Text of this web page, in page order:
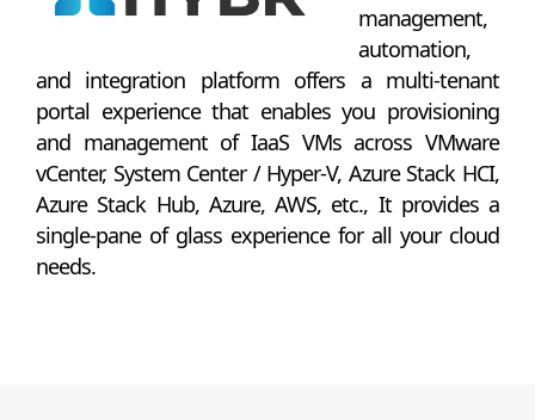
management,
automation,
and integration platform offers a multi-tenant
portal experience that enables you provisioning
and management of IaaS VMs across VMware
vCenter, System Center / Hyper-V, Azure Stack HCI,
Azure Stack Hub, Azure, AWS, etc., It provides a
single-pane of glass experience for all your cloud
needs.